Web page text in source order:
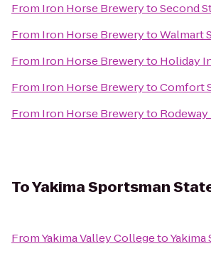
From Iron Horse BrewerytoSecond
From Iron Horse BrewerytoWalmart
From Iron Horse Breweryto Holiday
From Iron Horse BrewerytoComfort
From Iron Horse Breweryto Rodeway
ToYakima Sportsman
FromYakima Valley Collegeto